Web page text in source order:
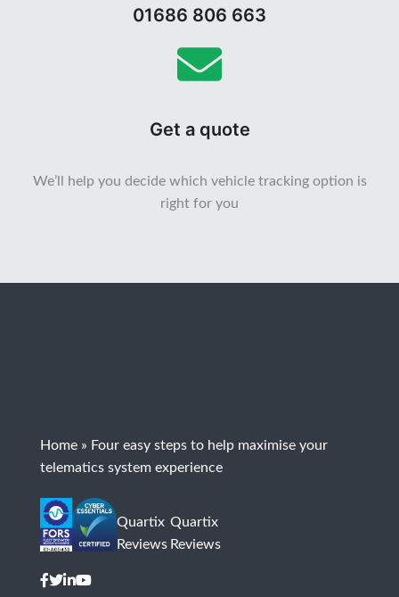
01686 806 663
Get a quote
We’ll help you decide which vehicle tracking option is
right for you
Home » Four easy steps to help maximise your
telematics system experience
Quartix
Reviews
Quartix
Reviews